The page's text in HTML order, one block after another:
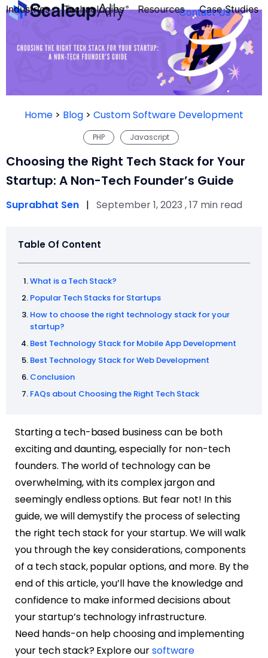
Industries
FOUNDER’S
QUIZ
Technologies Resources Case Studies
Contact Us
Home > Blog > Custom Software Development
Javascript
PHP
Choosing the Right Tech Stack for Your
Startup: A Non-Tech Founder’s Guide
Suprabhat Sen | September 1, 2023 , 17 min read
Table Of Content
What is a Tech Stack?
Popular Tech Stacks for Startups
How to choose the right technology stack for your
startup?
Best Technology Stack for Mobile App Development
Best Technology Stack for Web Development
Conclusion
FAQs about Choosing the Right Tech Stack
Starting a tech-based business can be both
exciting and daunting, especially for non-tech
founders. The world of technology can be
overwhelming, with its complex jargon and
seemingly endless options. But fear not! In this
guide, we will demystify the process of selecting
the right tech stack for your startup. We will walk
you through the key considerations, components
of a tech stack, popular options, and more. By the
end of this article, you’ll have the knowledge and
confidence to make informed decisions about
your startup’s technology infrastructure.
Need hands-on help choosing and implementing
your tech stack? Explore oursoftware